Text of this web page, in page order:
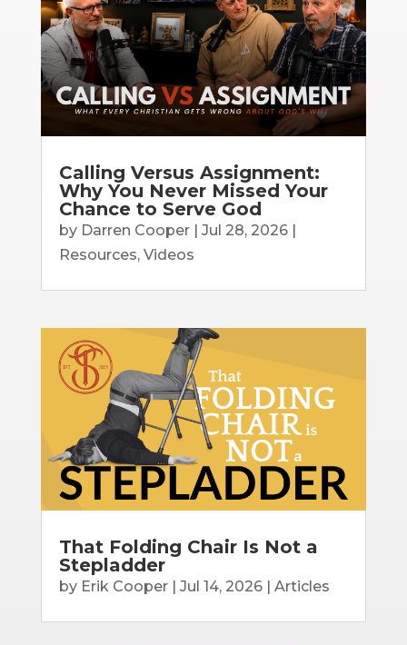
Calling Versus Assignment:
Why You Never Missed Your
Chance to Serve God
by Darren Cooper| Jul 28, 2026|
Resources, Videos
That Folding Chair Is Not a
Stepladder
by Erik Cooper| Jul 14, 2026| Articles